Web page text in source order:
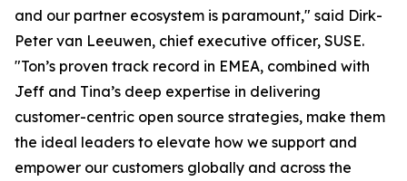
and our partner ecosystem is paramount," said Dirk-
Peter van Leeuwen, chief executive officer, SUSE.
"Ton’s proven track record in EMEA, combined with
Jeff and Tina’s deep expertise in delivering
customer-centric open source strategies, make them
the ideal leaders to elevate how we support and
empower our customers globally and across the